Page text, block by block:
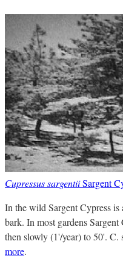
Cupressus sargentiiSargent
In the wild Sargent Cypress
bark. In most gardens
then slowly (1'/year) to 50'. C.
more.